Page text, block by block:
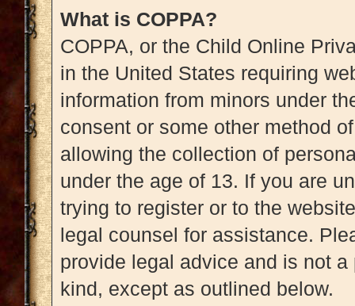
What is COPPA?
COPPA, or the Child Online
in the United States requiring
information from minors under
consent or some other method
allowing the collection of
under the age of 13. If you are
trying to register or to the
legal counsel for assistance.
provide legal advice and is not
kind, except as outlined below.